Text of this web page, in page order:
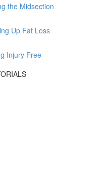
the Midsection
Up Fat Loss
Injury Free